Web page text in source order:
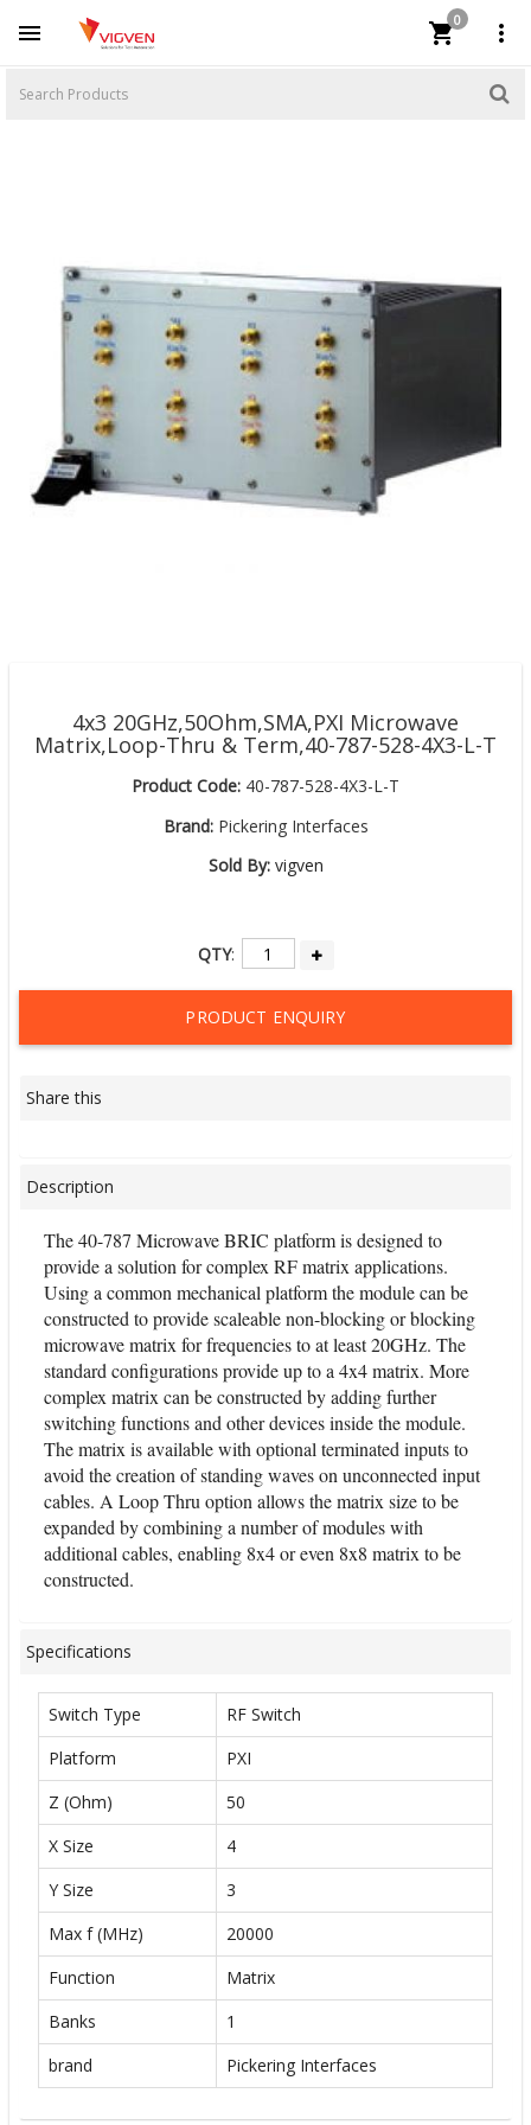
 
0

4x3 20GHz,50Ohm,SMA,PXI Microwave
Matrix,Loop-Thru & Term,40-787-528-4X3-L-T
Product Code: 40-787-528-4X3-L-T
Brand:Pickering Interfaces
Sold By: vigven
QTY:
PRODUCT ENQUIRY
Share this
Description
The 40-787 Microwave BRIC platform is designed to
provide a solution for complex RF matrix applications.
Using a common mechanical platform the module can be
constructed to provide scaleable non-blocking or blocking
microwave matrix for frequencies to at least 20GHz. The
standard configurations provide up to a 4x4 matrix. More
complex matrix can be constructed by adding further
switching functions and other devices inside the module.
The matrix is available with optional terminated inputs to
avoid the creation of standing waves on unconnected input
cables. A Loop Thru option allows the matrix size to be
expanded by combining a number of modules with
additional cables, enabling 8x4 or even 8x8 matrix to be
constructed.
Specifications
Switch Type
RF Switch
Platform
PXI
Z (Ohm)
50
X Size
4
Y Size
3
Max f (MHz)
20000
Function
Matrix
Banks
1
brand
Pickering Interfaces